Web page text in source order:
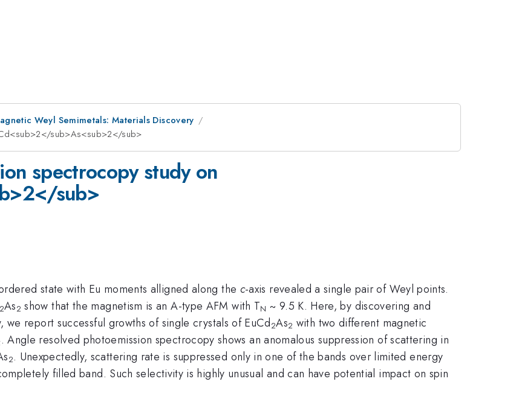
Weyl Semimetals: Materials Discovery
sub>As<sub>2</sub>
spectrocopy study on
sub>
state with Eu moments alligned along the c-axis revealed a single pair of Weyl points.
2As2 show that the magnetism is an A-type AFM with TN ~ 9.5 K. Here, by discovering and
we report successful growths of single crystals of EuCd2As2 with two different magnetic
. Angle resolved photoemission spectrocopy shows an anomalous suppression of scattering in
2. Unexpectedly, scattering rate is suppressed only in one of the bands over limited energy
filled band. Such selectivity is highly unusual and can have potential impact on spin